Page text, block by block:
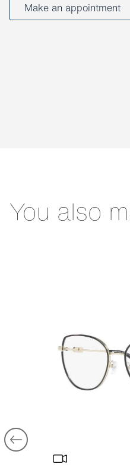
Make an appointment
You also